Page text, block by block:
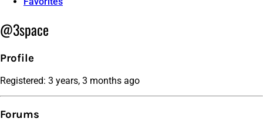
@3space
Profile
Registered: 3 years, 3 months ago
Forums